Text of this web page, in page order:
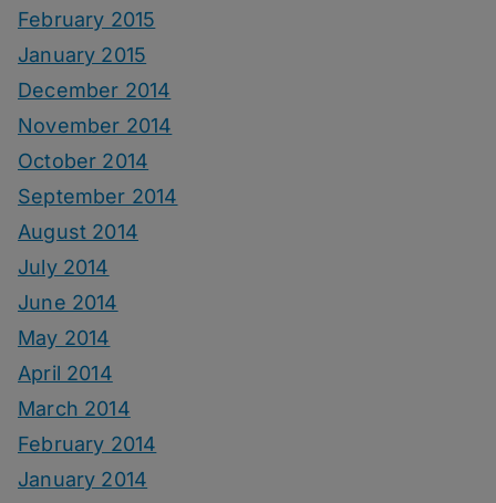
February 2015
January 2015
December 2014
November 2014
October 2014
September 2014
August 2014
July 2014
June 2014
May 2014
April 2014
March 2014
February 2014
January 2014